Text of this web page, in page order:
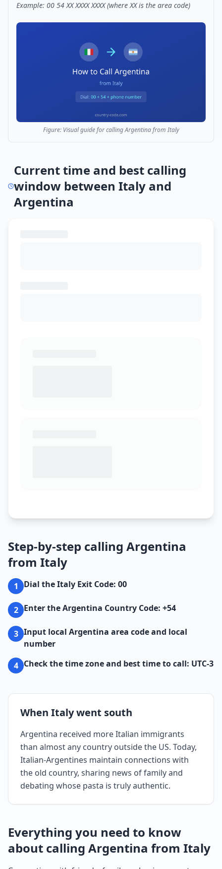
Example: 00 54 XX XXXX XXXX (where XX is the area code)
Figure: Visual guide for calling Argentina from Italy
Current time and best calling
window between Italy and
Argentina
Step-by-step calling Argentina
from Italy
1 Dial the Italy Exit Code: 00
2 Enter the Argentina Country Code: +54
3 Input local Argentina area code and local
number
4 Check the time zone and best time to call: UTC-3
When Italy went south
Argentina received more Italian immigrants
than almost any country outside the US. Today,
Italian-Argentines maintain connections with
the old country, sharing news of family and
debating whose pasta is truly authentic.
Everything you need to know
about calling Argentina from Italy